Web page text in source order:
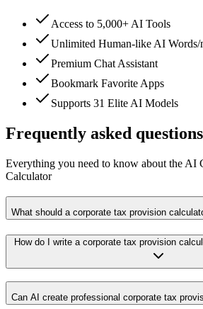
Access to 5,000+ AI Tools
Unlimited Human-like AI Words/
Premium Chat Assistant
Bookmark Favorite Apps
Supports 31 Elite AI Models
Frequently asked questions
Everything you need to know about the AI
Calculator
What should a corporate tax provision
How do I write a corporate tax provision
Can AI create professional corporate tax